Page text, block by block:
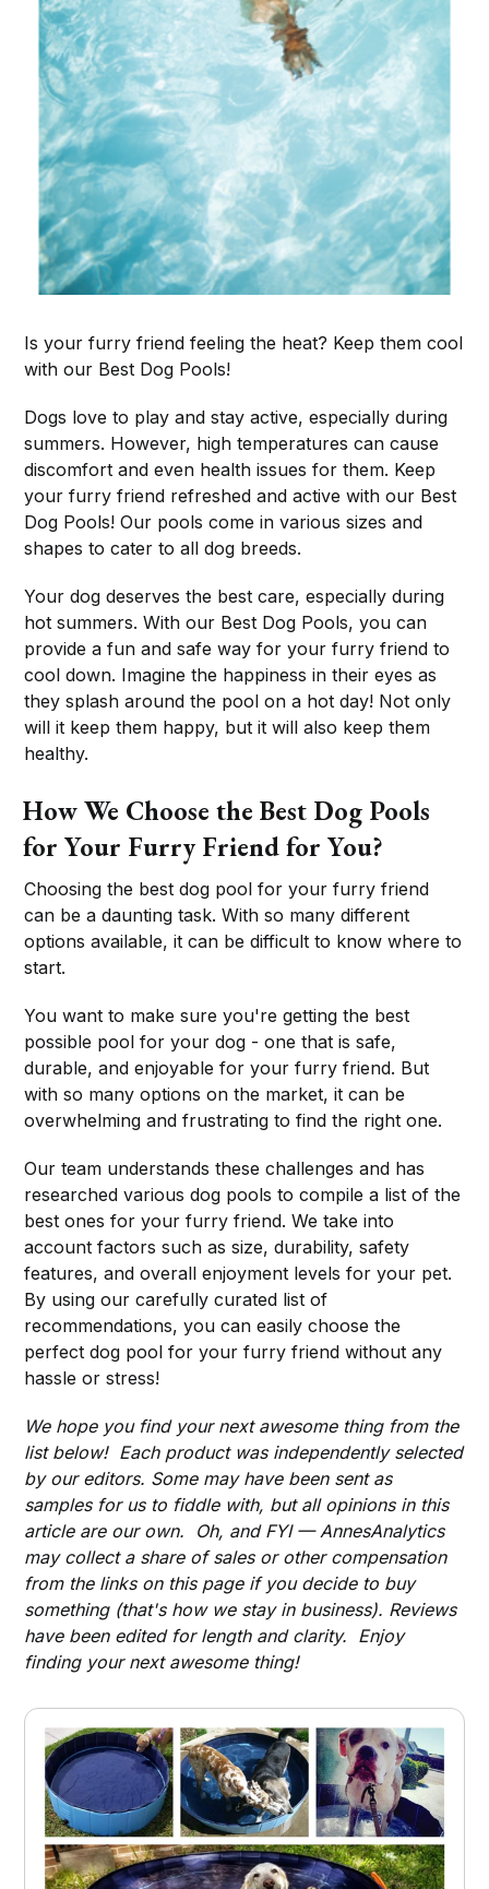
Is your furry friend feeling the heat? Keep them cool
with our Best Dog Pools!
Dogs love to play and stay active, especially during
summers. However, high temperatures can cause
discomfort and even health issues for them. Keep
your furry friend refreshed and active with our Best
Dog Pools! Our pools come in various sizes and
shapes to cater to all dog breeds.
Your dog deserves the best care, especially during
hot summers. With our Best Dog Pools, you can
provide a fun and safe way for your furry friend to
cool down. Imagine the happiness in their eyes as
they splash around the pool on a hot day! Not only
will it keep them happy, but it will also keep them
healthy.
How We Choose the Best Dog Pools
for Your Furry Friend for You?
Choosing the best dog pool for your furry friend
can be a daunting task. With so many different
options available, it can be difficult to know where to
start.
You want to make sure you're getting the best
possible pool for your dog - one that is safe,
durable, and enjoyable for your furry friend. But
with so many options on the market, it can be
overwhelming and frustrating to find the right one.
Our team understands these challenges and has
researched various dog pools to compile a list of the
best ones for your furry friend. We take into
account factors such as size, durability, safety
features, and overall enjoyment levels for your pet.
By using our carefully curated list of
recommendations, you can easily choose the
perfect dog pool for your furry friend without any
hassle or stress!
We hope you find your next awesome thing from the
list below! Each product was independently selected
by our editors. Some may have been sent as
samples for us to fiddle with, but all opinions in this
article are our own. Oh, and FYI — AnnesAnalytics
may collect a share of sales or other compensation
from the links on this page if you decide to buy
something (that's how we stay in business). Reviews
have been edited for length and clarity. Enjoy
finding your next awesome thing!